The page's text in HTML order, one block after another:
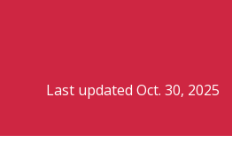
Last updated Oct. 30, 2025